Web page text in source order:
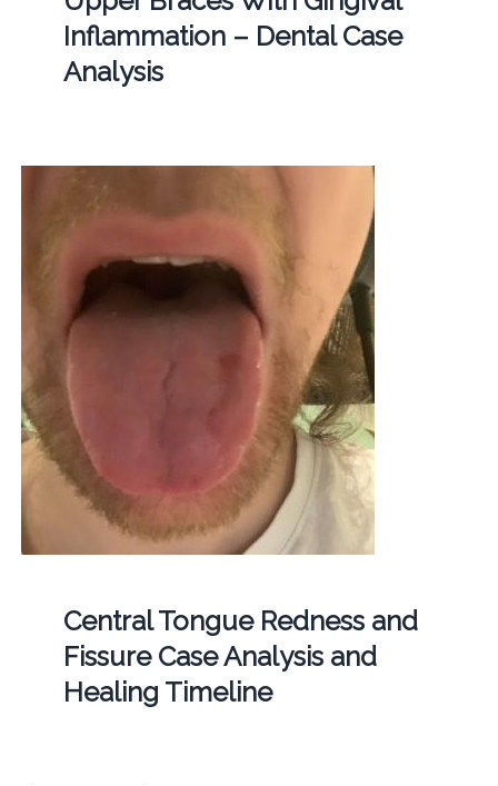
Inflammation – Dental Case
Analysis
Central Tongue Redness and
Fissure Case Analysis and
Healing Timeline